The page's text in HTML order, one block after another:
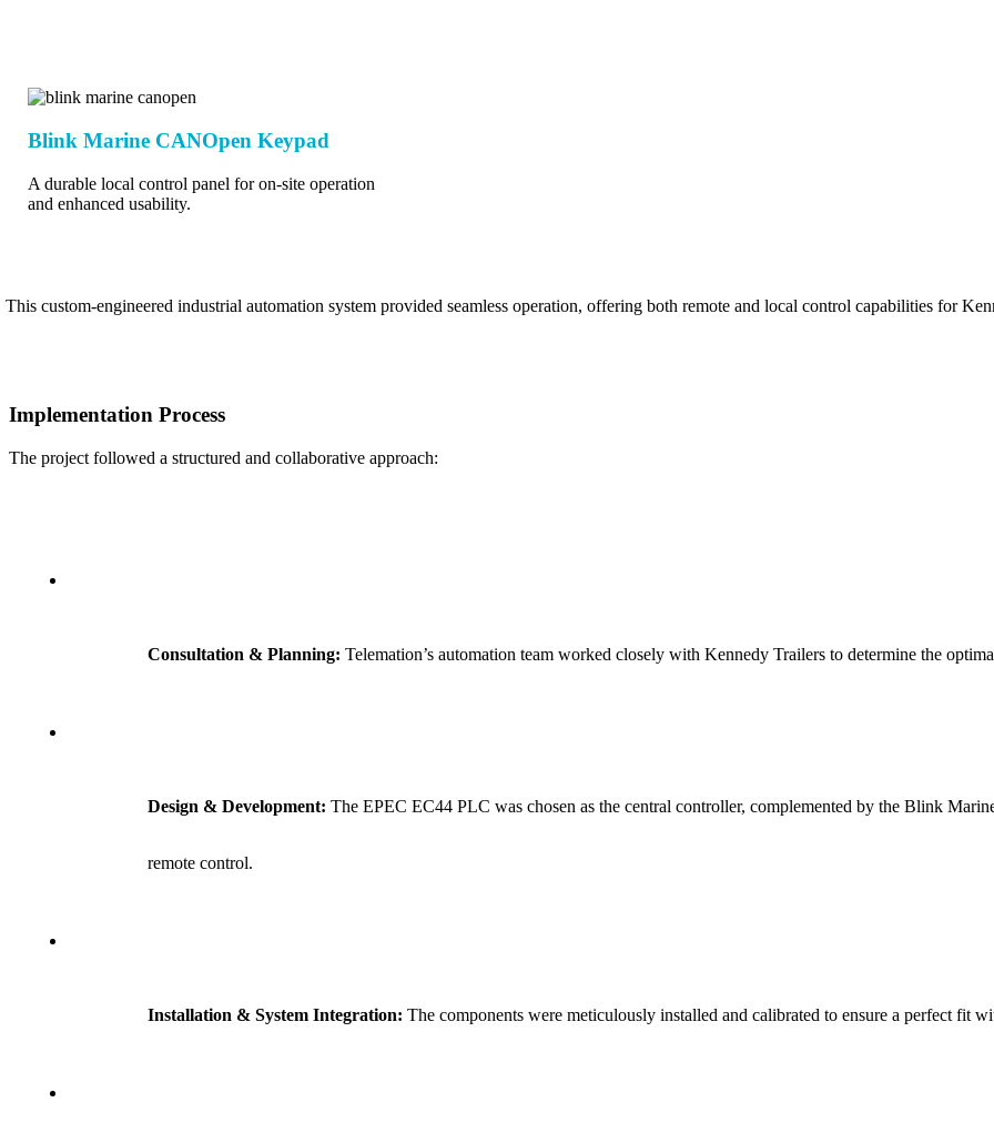
Blink Marine CANOpen Keypad
A durable local control panel for on-site operation
and enhanced usability.
This custom-engineered industrial automation system provided seamless operation, offering both remote and local control capabilities for
Implementation Process
The project followed a structured and collaborative approach:
Consultation & Planning: Telemation’s automation team worked closely with Kennedy Trailers to determine the
Design & Development: The EPEC EC44 PLC was chosen as the central controller, complemented by the Blink
remote control.
Installation & System Integration: The components were meticulously installed and calibrated to ensure a perfect fit